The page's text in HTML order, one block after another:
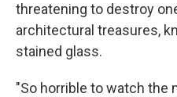
threatening to destroy
architectural treasures,
stained glass.
"So horrible to watch the